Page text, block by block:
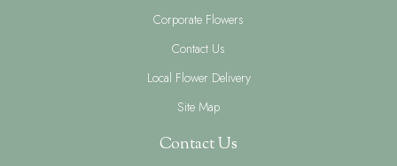
Corporate Flowers
Contact Us
Local Flower Delivery
Site Map
Contact Us